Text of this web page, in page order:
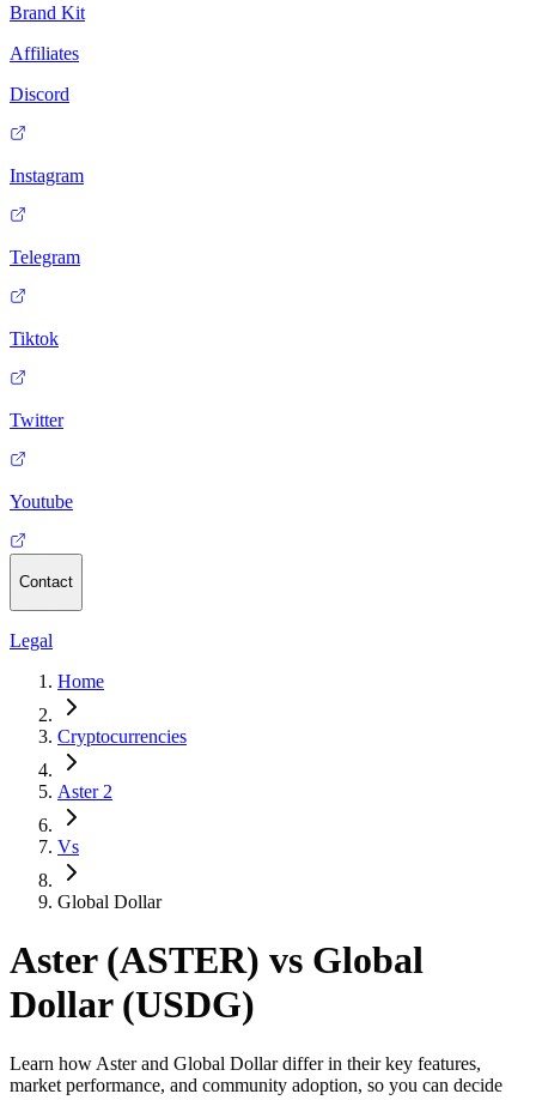
Brand Kit
Affiliates
Discord
Instagram
Telegram
Tiktok
Twitter
Youtube
Contact
Legal
Home
Cryptocurrencies
Aster 2
Vs
Global Dollar
Aster (ASTER) vs Global
Dollar (USDG)
Learn how Aster and Global Dollar differ in their key features,
market performance, and community adoption, so you can decide